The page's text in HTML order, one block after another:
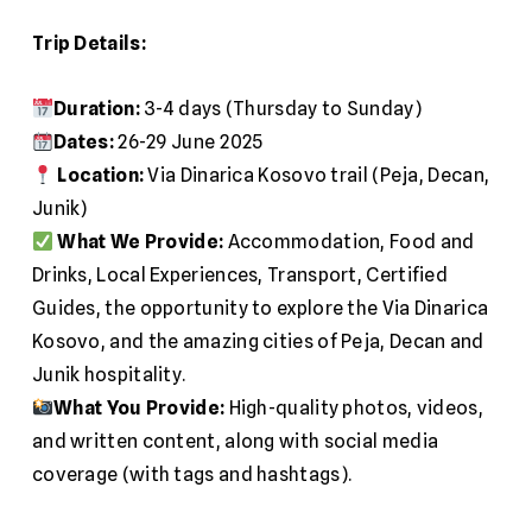
Trip Details:
Duration:3-4 days (Thursday to Sunday)
Dates:26-29 June 2025
Location:Via Dinarica Kosovo trail (Peja, Decan,
Junik)
What We Provide: Accommodation, Food and
Drinks, Local Experiences, Transport, Certified
Guides, the opportunity to explore the Via Dinarica
Kosovo, and the amazing cities of Peja, Decan and
Junik hospitality.
What You Provide: High-quality photos, videos,
and written content, along with social media
coverage (with tags and hashtags).